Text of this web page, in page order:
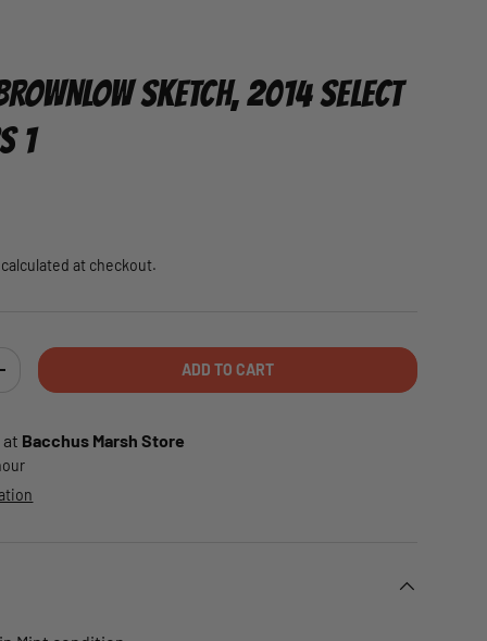
SKETCH, 2014 SELECT
1
at checkout.
QUANTITY ADD TO CART
at Bacchus Marsh Store